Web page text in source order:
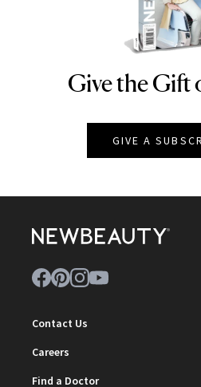
Give the Gift
GIVE A
Contact Us
Careers
Find a Doctor